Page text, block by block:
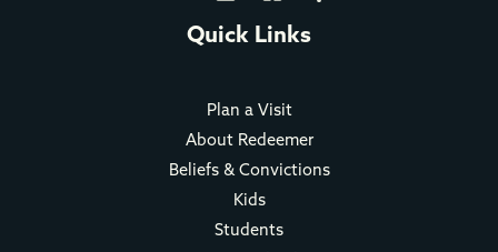
Quick Links
Plan a Visit
About Redeemer
Beliefs & Convictions
Kids
Students